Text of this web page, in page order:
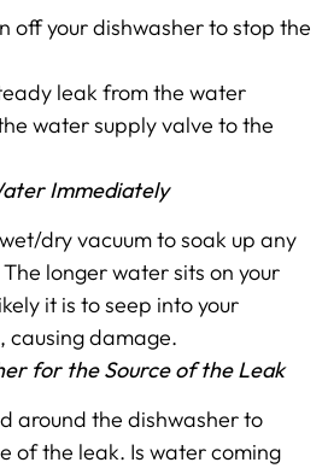
off your dishwasher to stop the
leak from the water
water supply valve to the
Immediately
dry vacuum to soak up any
longer water sits on your
it is to seep into your
causing damage.
for the Source of the Leak
around the dishwasher to
of the leak. Is water coming